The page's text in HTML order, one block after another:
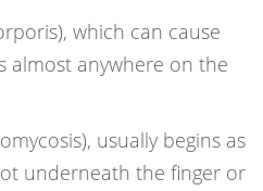
which can cause
almost anywhere on the
usually begins as
underneath the finger or